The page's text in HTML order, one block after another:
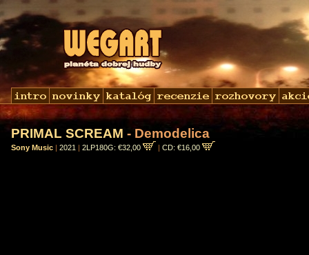
PRIMAL SCREAM - Demodelica
Sony Music | 2021 | 2LP180G: €32,00 | CD: €16,00